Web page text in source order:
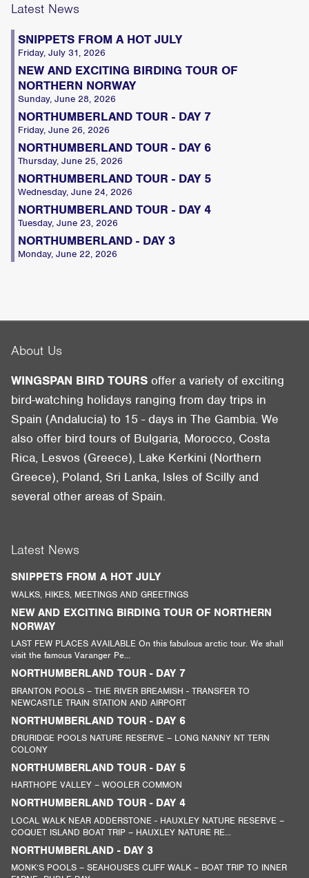
Latest News
SNIPPETS FROM A HOT JULY
Friday, July 31, 2026
NEW AND EXCITING BIRDING TOUR OF
NORTHERN NORWAY
Sunday, June 28, 2026
NORTHUMBERLAND TOUR - DAY 7
Friday, June 26, 2026
NORTHUMBERLAND TOUR - DAY 6
Thursday, June 25, 2026
NORTHUMBERLAND TOUR - DAY 5
Wednesday, June 24, 2026
NORTHUMBERLAND TOUR - DAY 4
Tuesday, June 23, 2026
NORTHUMBERLAND - DAY 3
Monday, June 22, 2026
About Us
WINGSPAN BIRD TOURS offer a variety of exciting
bird-watching holidays ranging from day trips in
Spain (Andalucia) to 15 - days in The Gambia. We
also offer bird tours of Bulgaria, Morocco, Costa
Rica, Lesvos (Greece), Lake Kerkini (Northern
Greece), Poland, Sri Lanka, Isles of Scilly and
several other areas of Spain.
Latest News
SNIPPETS FROM A HOT JULY
WALKS, HIKES, MEETINGS AND GREETINGS
NEW AND EXCITING BIRDING TOUR OF NORTHERN
NORWAY
LAST FEW PLACES AVAILABLE On this fabulous arctic tour. We shall
visit the famous Varanger Pe...
NORTHUMBERLAND TOUR - DAY 7
BRANTON POOLS – THE RIVER BREAMISH - TRANSFER TO
NEWCASTLE TRAIN STATION AND AIRPORT
NORTHUMBERLAND TOUR - DAY 6
DRURIDGE POOLS NATURE RESERVE – LONG NANNY NT TERN
COLONY
NORTHUMBERLAND TOUR - DAY 5
HARTHOPE VALLEY – WOOLER COMMON
NORTHUMBERLAND TOUR - DAY 4
LOCAL WALK NEAR ADDERSTONE - HAUXLEY NATURE RESERVE –
COQUET ISLAND BOAT TRIP – HAUXLEY NATURE RE...
NORTHUMBERLAND - DAY 3
MONK’S POOLS – SEAHOUSES CLIFF WALK – BOAT TRIP TO INNER